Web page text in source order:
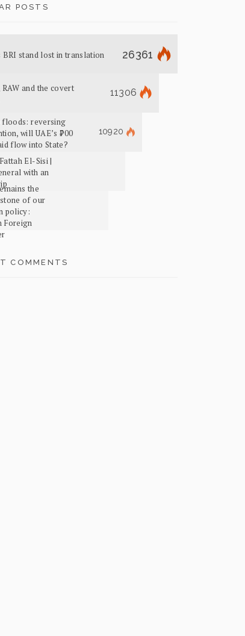
POSTS
BRI stand lost in translation 26361
and the covert
11306
floods: reversing
will UAE’s ₹700
flow into State?
10920
El-Sisi |
with an
the
of our
policy:
Foreign
COMMENTS